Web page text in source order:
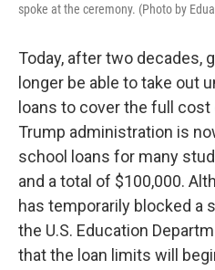
spoke at the ceremony. (Photo by
Today, after two decades,
longer be able to take out
loans to cover the full
Trump administration is
school loans for many
and a total of $100,000.
has temporarily blocked a
the U.S. Education
that the loan limits will